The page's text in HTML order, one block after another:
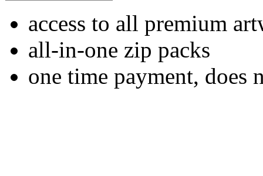
access to all premium
all-in-one zip packs
one time payment, does